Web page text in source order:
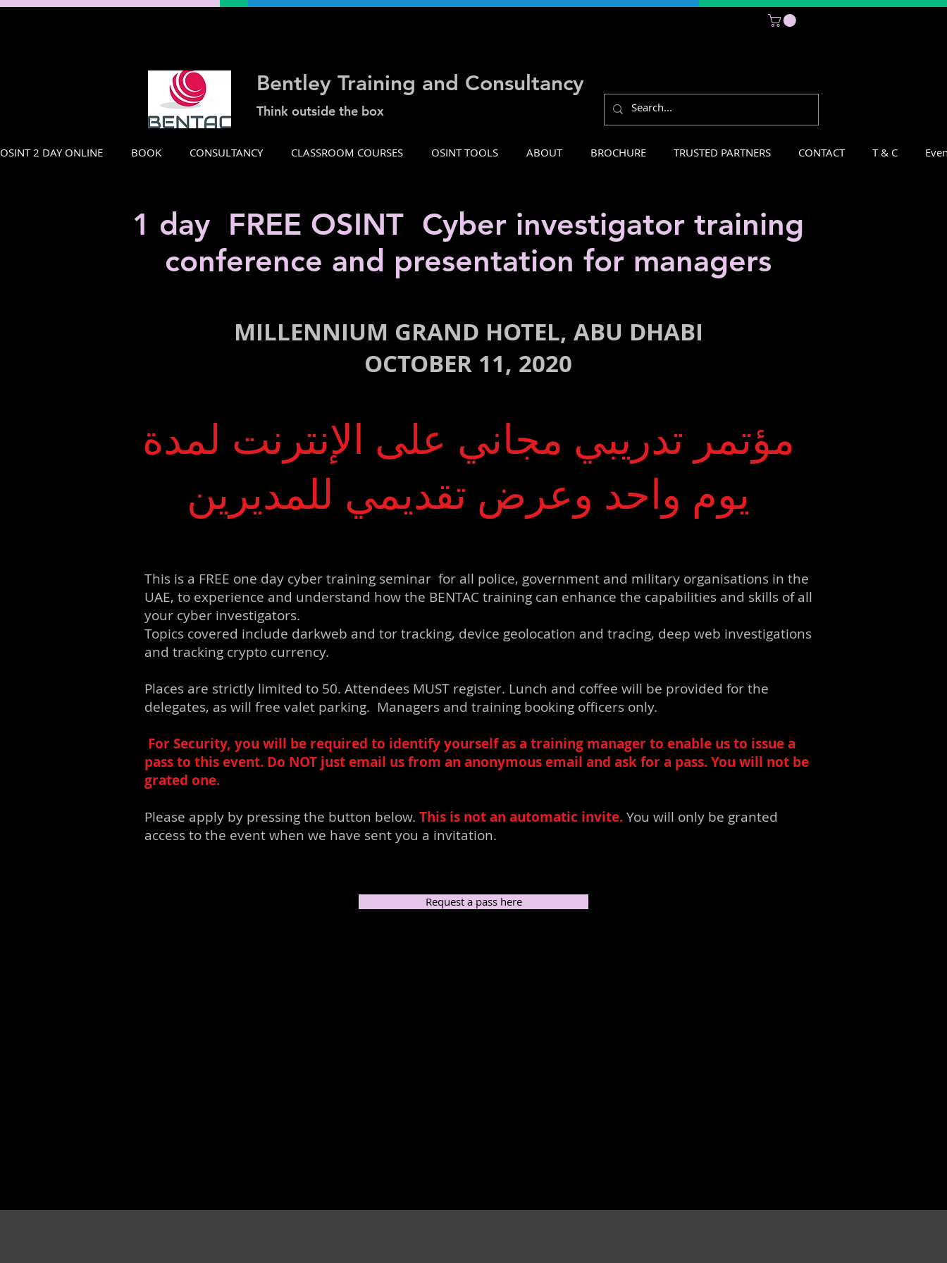
Bentley Training and Consultancy
Think outside the box
OSINT 2 DAY ONLINE BOOK CONSULTANCY CLASSROOM COURSES OSINT TOOLS ABOUT BROCHURE TRUSTED PARTNERS CONTACT T & C
1 day FREE OSINT Cyber investigator training
conference and presentation for managers
MILLENNIUM GRAND HOTEL, ABU DHABI
OCTOBER 11, 2020
مؤتمر تدريبي مجاني على الإنترنت لمدة
يوم واحد وعرض تقديمي للمديرين
This is a FREE one day cyber training seminar for all police, government and military organisations in the
UAE, to experience and understand how the BENTAC training can enhance the capabilities and skills of all
your cyber investigators.
Topics covered include darkweb and tor tracking, device geolocation and tracing, deep web investigations
and tracking crypto currency.
Places are strictly limited to 50. Attendees MUST register. Lunch and coffee will be provided for the
delegates, as will free valet parking. Managers and training booking officers only.
For Security, you will be required to identify yourself as a training manager to enable us to issue a
pass to this event. Do NOT just email us from an anonymous email and ask for a pass. You will not be
grated one.
Please apply by pressing the button below. This is not an automatic invite.You will only be granted
access to the event when we have sent you a invitation.
Request a pass here